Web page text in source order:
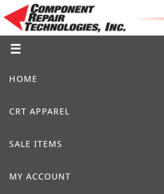
to
content
HOME
CRT APPAREL
SALE ITEMS
MY ACCOUNT